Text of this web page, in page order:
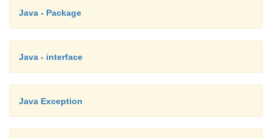
Java - Package
Java - interface
Java Exception